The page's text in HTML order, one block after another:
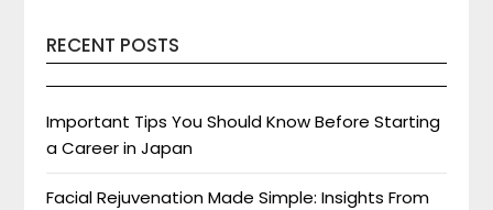
RECENT POSTS
Important Tips You Should Know Before Starting
a Career in Japan
Facial Rejuvenation Made Simple: Insights From